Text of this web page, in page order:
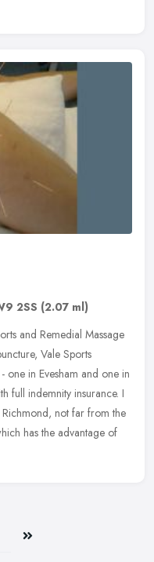
2SS (2.07 ml)
and Remedial Massage
Vale Sports
one in Evesham and one in
full indemnity insurance. I
not far from the
has the advantage of
Last